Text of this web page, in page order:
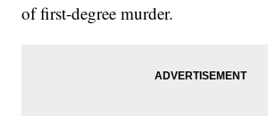
of first-degree murder.